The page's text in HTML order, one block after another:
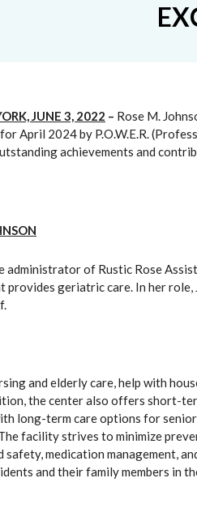
JUNE 3, 2022 – Rose M.
April 2024 by P.O.W.E.R.
achievements and
administrator of Rustic Rose
geriatric care. In her
and elderly care, help with
the center also offers short-
long-term care options for
facility strives to minimize
medication management,
and their family members in